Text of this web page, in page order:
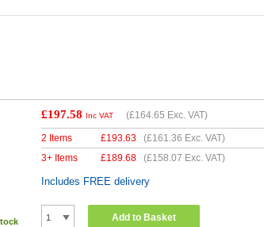
£197.58 Inc VAT (£164.65 Exc. VAT)
2 Items £193.63 (£161.36 Exc. VAT)
3+ Items
£189.68 (£158.07 Exc. VAT)
Includes FREE delivery
Add to Basket